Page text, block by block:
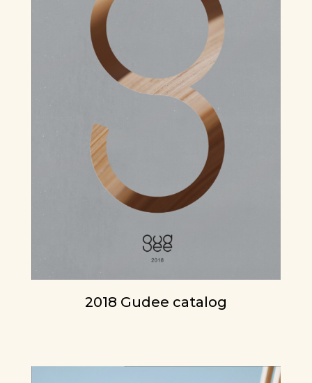
2018 Gudee catalog